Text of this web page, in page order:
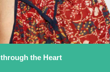
the Heart